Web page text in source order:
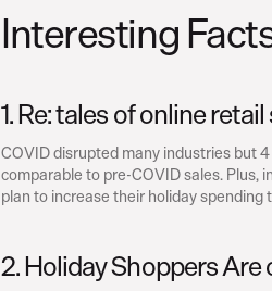
Interesting
1. Re: tales of online
COVID disrupted many industries but
comparable to pre-COVID sales. Plus,
plan to increase their holiday spending
2. Holiday Shoppers